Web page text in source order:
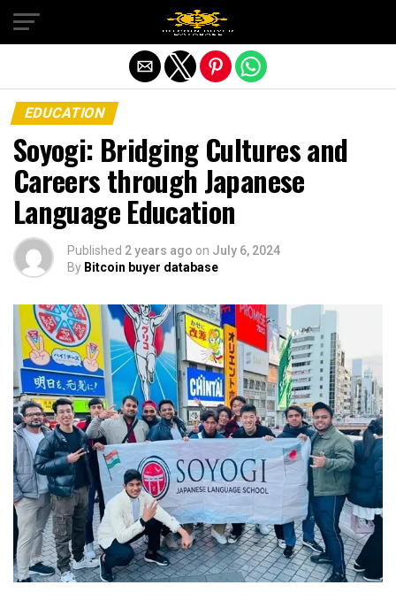
EDUCATION
Soyogi: Bridging Cultures and
Careers through Japanese
Language Education
Published 2 years ago on July 6, 2024
By Bitcoin buyer database
Exit mobile version